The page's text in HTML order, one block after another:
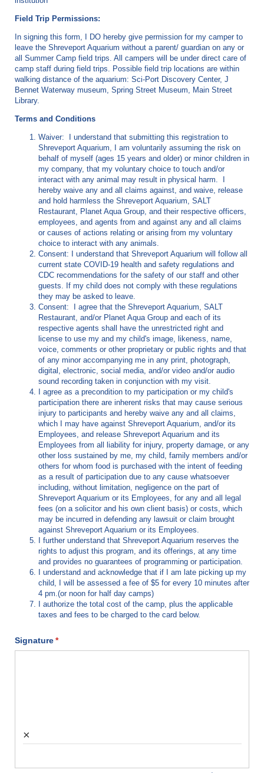
Field Trip Permissions:
In signing this form, I DO hereby give permission for my camper to
leave the Shreveport Aquarium without a parent/ guardian on any or
all Summer Camp field trips. All campers will be under direct care of
camp staff during field trips. Possible field trip locations are within
walking distance of the aquarium: Sci-Port Discovery Center, J
Bennet Waterway museum, Spring Street Museum, Main Street
Library.
Terms and Conditions
Waiver: I understand that submitting this registration to
Shreveport Aquarium, I am voluntarily assuming the risk on
behalf of myself (ages 15 years and older) or minor children in
my company, that my voluntary choice to touch and/or
interact with any animal may result in physical harm. I
hereby waive any and all claims against, and waive, release
and hold harmless the Shreveport Aquarium, SALT
Restaurant, Planet Aqua Group, and their respective officers,
employees, and agents from and against any and all claims
or causes of actions relating or arising from my voluntary
choice to interact with any animals.
Consent: I understand that Shreveport Aquarium will follow all
current state COVID-19 health and safety regulations and
CDC recommendations for the safety of our staff and other
guests. If my child does not comply with these regulations
they may be asked to leave.
Consent: I agree that the Shreveport Aquarium, SALT
Restaurant, and/or Planet Aqua Group and each of its
respective agents shall have the unrestricted right and
license to use my and my child's image, likeness, name,
voice, comments or other proprietary or public rights and that
of any minor accompanying me in any print, photograph,
digital, electronic, social media, and/or video and/or audio
sound recording taken in conjunction with my visit.
I agree as a precondition to my participation or my child's
participation there are inherent risks that may cause serious
injury to participants and hereby waive any and all claims,
which I may have against Shreveport Aquarium, and/or its
Employees, and release Shreveport Aquarium and its
Employees from all liability for injury, property damage, or any
other loss sustained by me, my child, family members and/or
others for whom food is purchased with the intent of feeding
as a result of participation due to any cause whatsoever
including, without limitation, negligence on the part of
Shreveport Aquarium or its Employees, for any and all legal
fees (on a solicitor and his own client basis) or costs, which
may be incurred in defending any lawsuit or claim brought
against Shreveport Aquarium or its Employees.
I further understand that Shreveport Aquarium reserves the
rights to adjust this program, and its offerings, at any time
and provides no guarantees of programming or participation.
I understand and acknowledge that if I am late picking up my
child, I will be assessed a fee of $5 for every 10 minutes after
4 pm.(or noon for half day camps)
I authorize the total cost of the camp, plus the applicable
taxes and fees to be charged to the card below.
Signature*
(required)
×